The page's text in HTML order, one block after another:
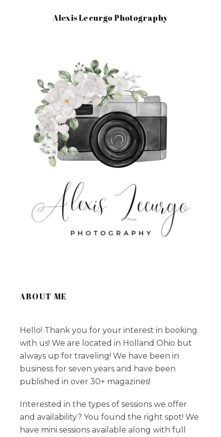
Alexis Lecurgo Photography
ABOUT ME
Hello! Thank you for your interest in booking
with us! We are located in Holland Ohio but
always up for traveling! We have been in
business for seven years and have been
published in over 30+ magazines!
Interested in the types of sessions we offer
and availability? You found the right spot! We
have mini sessions available along with full